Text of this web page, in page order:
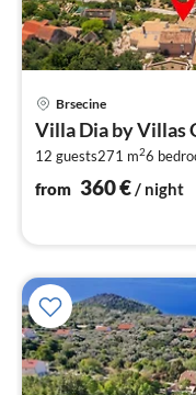
Brsecine
Villa Dia by Villas
12 guests271 m26
from 360€/ night